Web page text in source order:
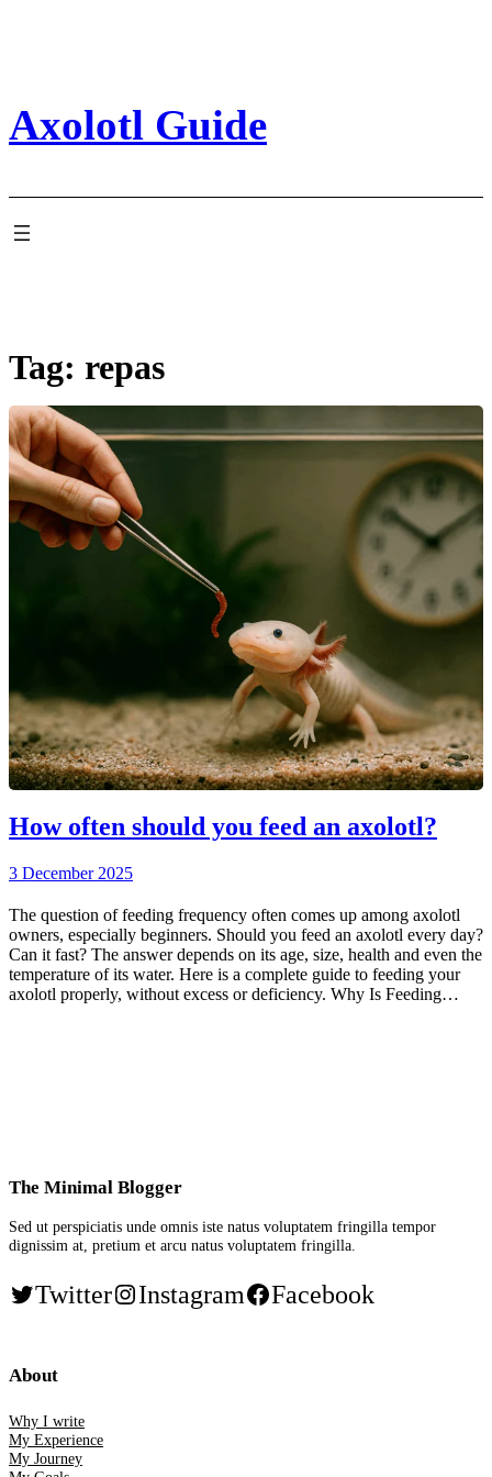
Axolotl Guide
Tag: repas
How often should you feed an axolotl?
3 December 2025
The question of feeding frequency often comes up among axolotl
owners, especially beginners. Should you feed an axolotl every day?
Can it fast? The answer depends on its age, size, health and even the
temperature of its water. Here is a complete guide to feeding your
axolotl properly, without excess or deficiency. Why Is Feeding…
The Minimal Blogger
Sed ut perspiciatis unde omnis iste natus voluptatem fringilla tempor
dignissim at, pretium et arcu natus voluptatem fringilla.
Twitter Instagram Facebook
About
Why I write
My Experience
My Journey